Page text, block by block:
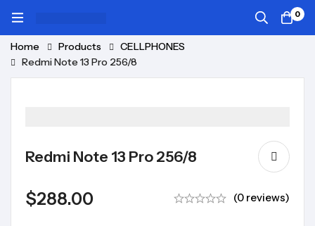
0
Home Products
CELLPHONES
Redmi Note 13 Pro 256/8
Redmi Note 13 Pro 256/8
$288.00 (0 reviews)